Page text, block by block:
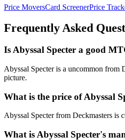
Price MoversCard ScreenerPrice
Frequently Asked
Is Abyssal Specter a good
Abyssal Specter is a uncommon from
picture.
What is the price of Abyssal
Abyssal Specter from Deckmasters
What is Abyssal Specter's